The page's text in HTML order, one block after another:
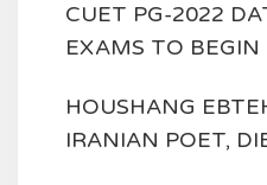
CUET PG-2022
EXAMS TO
HOUSHANG
IRANIAN POET,